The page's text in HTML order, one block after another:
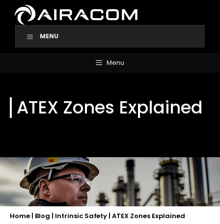
content
MENU
Menu
ATEX Zones Explained
Home| Blog Intrinsic Safety |ATEX Zones Explained